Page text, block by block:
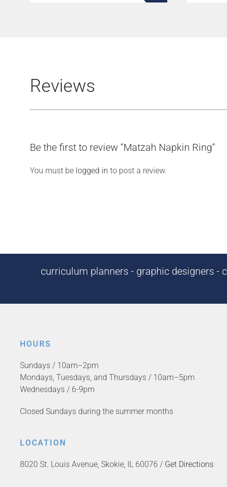
Reviews
Be the first to review “Matzah Napkin Ring”
You must be logged in to post a review.
curriculum planners - graphic designers -
HOURS
Sundays / 10am–2pm
Mondays, Tuesdays, and Thursdays / 10am–5pm
Wednesdays / 6-9pm
Closed Sundays during the summer months
LOCATION
8020 St. Louis Avenue, Skokie, IL 60076 / Get Directions